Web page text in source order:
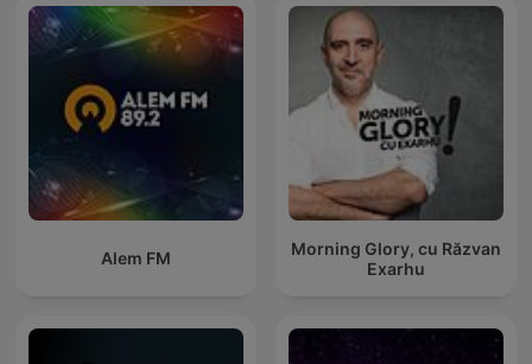
Alem FM
Morning Glory, cu Răzvan
Exarhu